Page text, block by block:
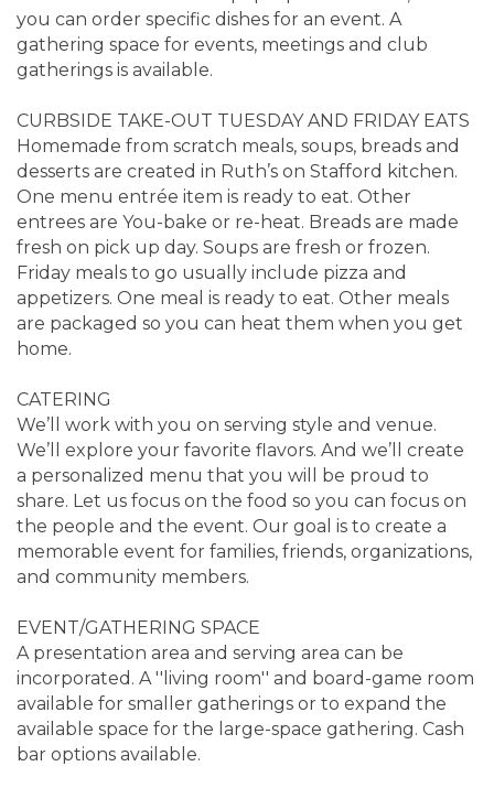
you can order specific dishes for an event. A
gathering space for events, meetings and club
gatherings is available.
CURBSIDE TAKE-OUT TUESDAY AND FRIDAY EATS
Homemade from scratch meals, soups, breads and
desserts are created in Ruth’s on Stafford kitchen.
One menu entrée item is ready to eat. Other
entrees are You-bake or re-heat. Breads are made
fresh on pick up day. Soups are fresh or frozen.
Friday meals to go usually include pizza and
appetizers. One meal is ready to eat. Other meals
are packaged so you can heat them when you get
home.
CATERING
We’ll work with you on serving style and venue.
We’ll explore your favorite flavors. And we’ll create
a personalized menu that you will be proud to
share. Let us focus on the food so you can focus on
the people and the event. Our goal is to create a
memorable event for families, friends, organizations,
and community members.
EVENT/GATHERING SPACE
A presentation area and serving area can be
incorporated. A ''living room'' and board-game room
available for smaller gatherings or to expand the
available space for the large-space gathering. Cash
bar options available.